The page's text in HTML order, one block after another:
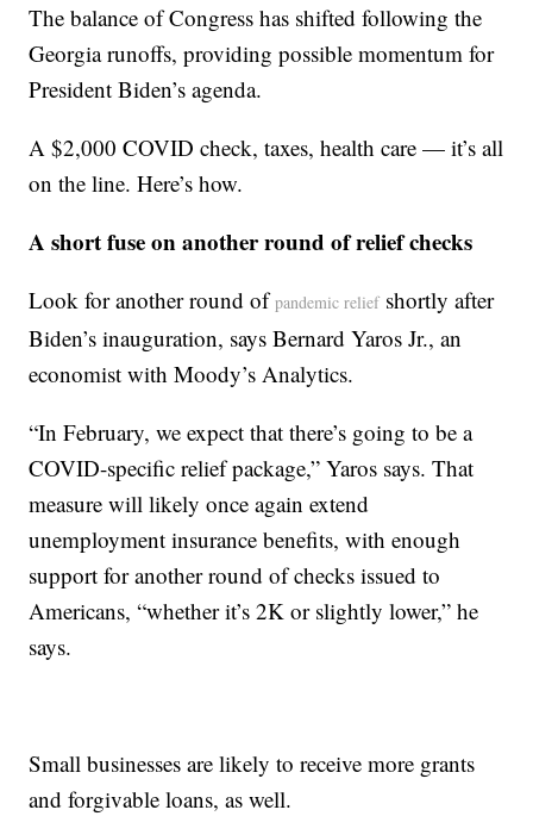
The balance of Congress has shifted following the
Georgia runoffs, providing possible momentum for
President Biden’s agenda.
A $2,000 COVID check, taxes, health care — it’s all
on the line. Here’s how.
A short fuse on another round of relief checks
Look for another round ofpandemic relief shortly after
Biden’s inauguration, says Bernard Yaros Jr., an
economist with Moody’s Analytics.
“In February, we expect that there’s going to be a
COVID-specific relief package,” Yaros says. That
measure will likely once again extend
unemployment insurance benefits, with enough
support for another round of checks issued to
Americans, “whether it’s 2K or slightly lower,” he
says.
Small businesses are likely to receive more grants
and forgivable loans, as well.